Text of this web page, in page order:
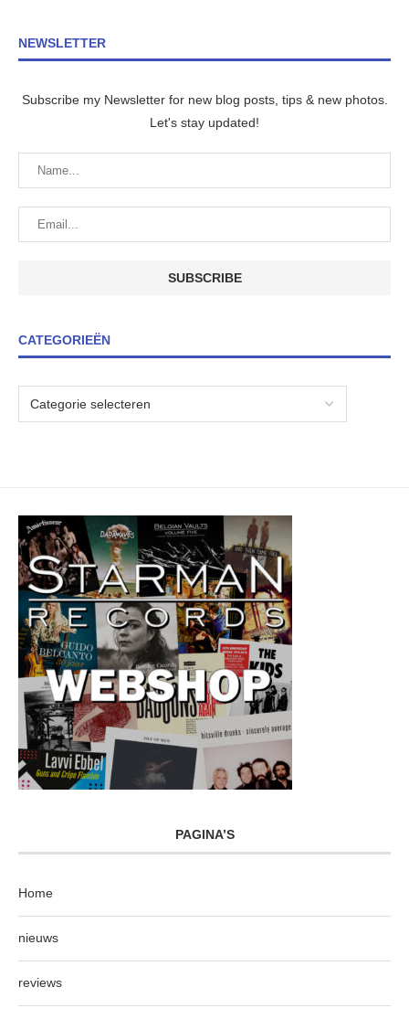
NEWSLETTER
Subscribe my Newsletter for new blog posts, tips & new photos.
Let's stay updated!
CATEGORIEËN
PAGINA’S
Home
nieuws
reviews